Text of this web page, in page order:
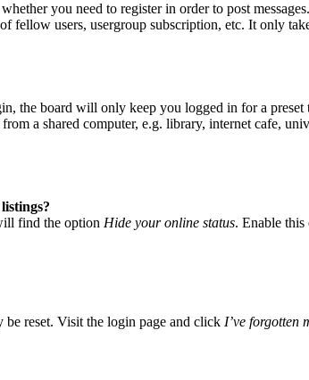
you need to register in order to post
fellow users, usergroup subscription, etc. It only
the board will only keep you logged in for a
a shared computer, e.g. library, internet cafe,
find the option Hide your online status. Enable
reset. Visit the login page and click I’ve forgotten